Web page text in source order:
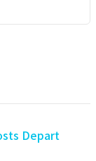
Depart